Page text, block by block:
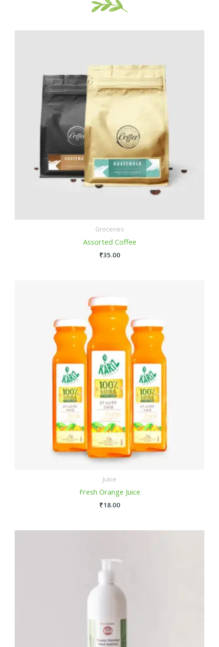
Groceries
Assorted Coffee
₹35.00
Juice
Fresh Orange Juice
₹18.00